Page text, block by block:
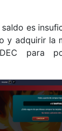
es
y adquirir la
para